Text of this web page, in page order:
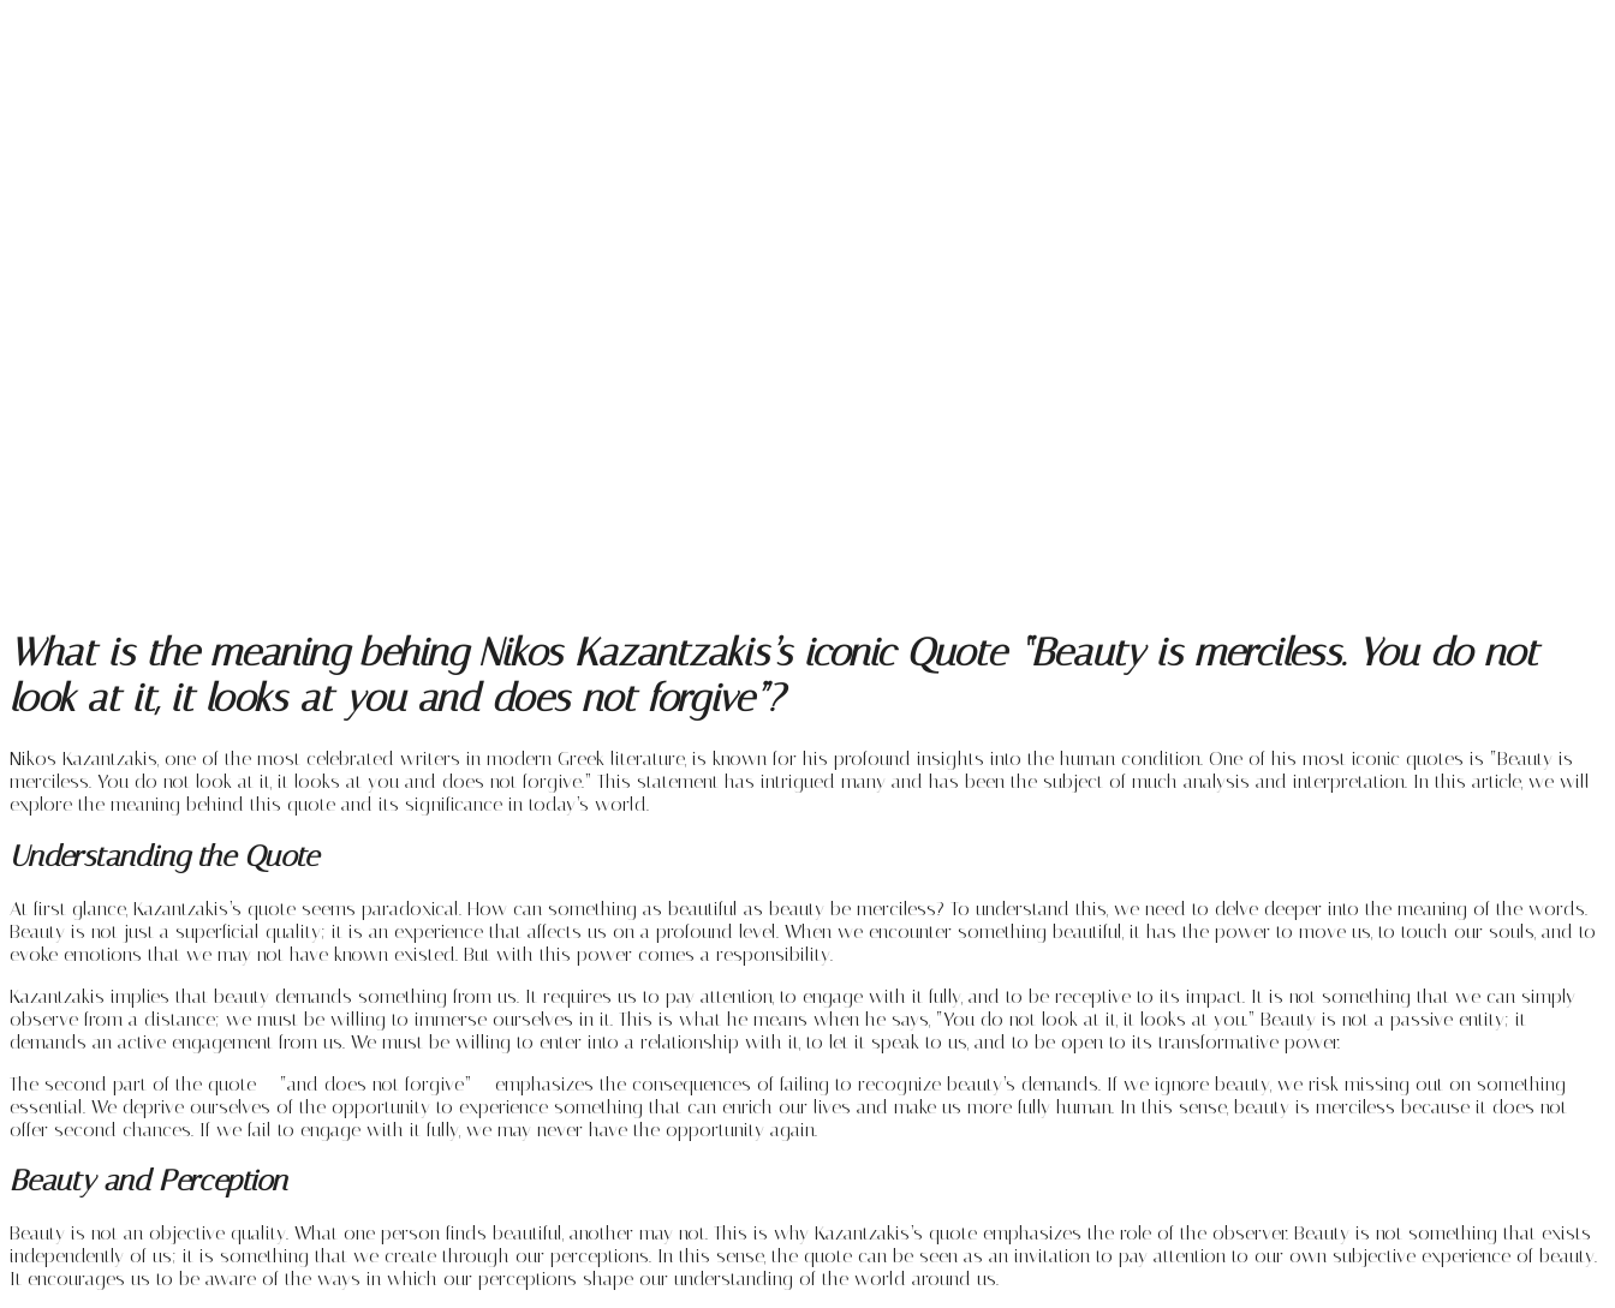
What is the meaning behing Nikos Kazantzakis’s iconic Quote “Beauty is merciless. You do not
look at it, it looks at you and does not forgive”?
Nikos Kazantzakis, one of the most celebrated writers in modern Greek literature, is known for his profound insights into the human condition. One of his most iconic quotes is “Beauty is
merciless. You do not look at it, it looks at you and does not forgive.” This statement has intrigued many and has been the subject of much analysis and interpretation. In this article, we will
explore the meaning behind this quote and its significance in today’s world.
Understanding the Quote
At first glance, Kazantzakis’s quote seems paradoxical. How can something as beautiful as beauty be merciless? To understand this, we need to delve deeper into the meaning of the words.
Beauty is not just a superficial quality; it is an experience that affects us on a profound level. When we encounter something beautiful, it has the power to move us, to touch our souls, and to
evoke emotions that we may not have known existed. But with this power comes a responsibility.
Kazantzakis implies that beauty demands something from us. It requires us to pay attention, to engage with it fully, and to be receptive to its impact. It is not something that we can simply
observe from a distance; we must be willing to immerse ourselves in it. This is what he means when he says, “You do not look at it, it looks at you.” Beauty is not a passive entity; it
demands an active engagement from us. We must be willing to enter into a relationship with it, to let it speak to us, and to be open to its transformative power.
The second part of the quote – “and does not forgive” – emphasizes the consequences of failing to recognize beauty’s demands. If we ignore beauty, we risk missing out on something
essential. We deprive ourselves of the opportunity to experience something that can enrich our lives and make us more fully human. In this sense, beauty is merciless because it does not
offer second chances. If we fail to engage with it fully, we may never have the opportunity again.
Beauty and Perception
Beauty is not an objective quality. What one person finds beautiful, another may not. This is why Kazantzakis’s quote emphasizes the role of the observer. Beauty is not something that exists
independently of us; it is something that we create through our perceptions. In this sense, the quote can be seen as an invitation to pay attention to our own subjective experience of beauty.
It encourages us to be aware of the ways in which our perceptions shape our understanding of the world around us.